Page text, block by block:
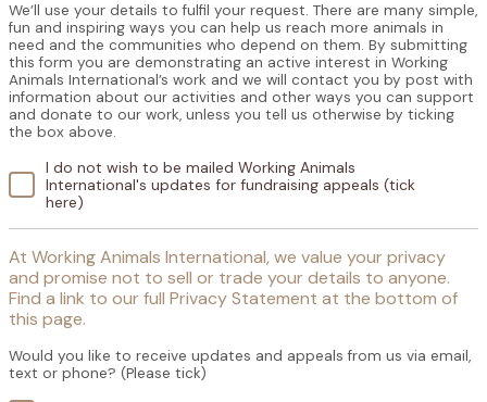
We’ll use your details to fulfil your request. There are many simple,
fun and inspiring ways you can help us reach more animals in
need and the communities who depend on them. By submitting
this form you are demonstrating an active interest in Working
Animals International’s work and we will contact you by post with
information about our activities and other ways you can support
and donate to our work, unless you tell us otherwise by ticking
the box above.
I do not wish to be mailed Working Animals
International's updates for fundraising appeals (tick
here)
At Working Animals International, we value your privacy
and promise not to sell or trade your details to anyone.
Find a link to our full Privacy Statement at the bottom of
this page.
Would you like to receive updates and appeals from us via email,
text or phone? (Please tick)